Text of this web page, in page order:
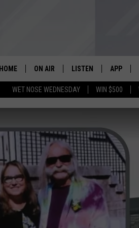
WET NOSE WEDNESDAY WIN $500
HOME ON AIR
CHRIS MCCARTHY
BARRY RICHARD
HOWIE CARR
BRIAN THOMAS
LISTEN
LISTEN LIVE
MOBILE APP
WBSM ON ALEXA
WBSM ON GOOGLE
APP